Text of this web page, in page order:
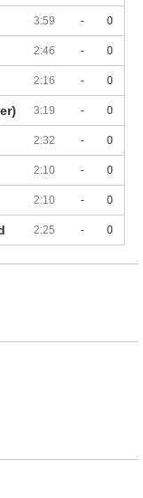
3:59 - 0
2:46 - 0
2:16 - 0
3:19 - 0
2:32 - 0
2:10 - 0
2:10 - 0
2:25 - 0